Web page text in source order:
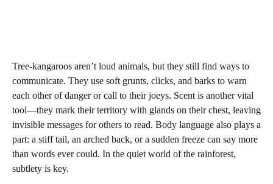
Tree-kangaroos aren’t loud animals, but they still find ways to
communicate. They use soft grunts, clicks, and barks to warn
each other of danger or call to their joeys. Scent is another vital
tool—they mark their territory with glands on their chest, leaving
invisible messages for others to read. Body language also plays a
part: a stiff tail, an arched back, or a sudden freeze can say more
than words ever could. In the quiet world of the rainforest,
subtlety is key.